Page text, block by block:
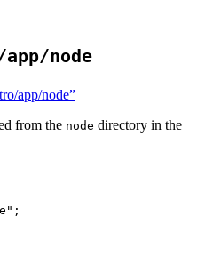
node
app/node”
from the node directory in the
" ;